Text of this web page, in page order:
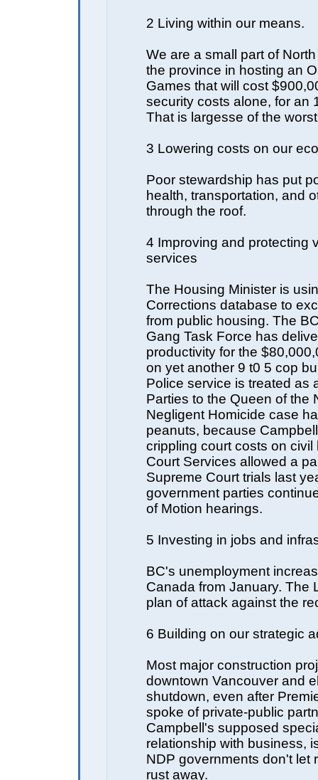
2 Living within our means.
We are a small part of
the province in hosting an
Games that will cost
security costs alone, for an
That is largesse of the
3 Lowering costs on our
Poor stewardship has put
health, transportation, and
through the roof.
4 Improving and protecting
services
The Housing Minister is
Corrections database to
from public housing. The
Gang Task Force has
productivity for the
on yet another 9 t0 5 cop
Police service is treated as
Parties to the Queen of the
Negligent Homicide case
peanuts, because
crippling court costs on civil
Court Services allowed a
Supreme Court trials last
government parties
of Motion hearings.
5 Investing in jobs and
BC's unemployment
Canada from January. The
plan of attack against the
6 Building on our strategic
Most major construction
downtown Vancouver and
shutdown, even after
spoke of private-public
Campbell's supposed
relationship with business,
NDP governments don't let
rust away.